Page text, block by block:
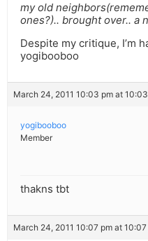
my old
ones?).. brought over.. a
Despite my critique, I’m
yogibooboo
March 24, 2011 10:03 pm at
yogibooboo
Member
thakns tbt
March 24, 2011 10:07 pm at 10:07